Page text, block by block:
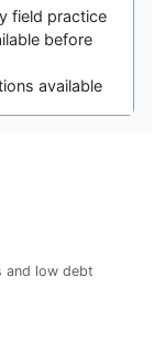
field practice
before
available
and low debt